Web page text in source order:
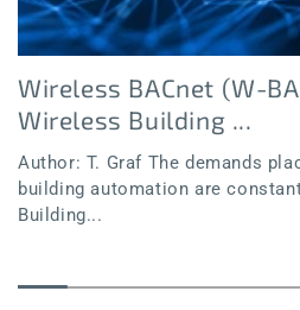
Wireless BACnet (W-
Wireless Building ...
Author: T. Graf The demands
building automation are
Building...